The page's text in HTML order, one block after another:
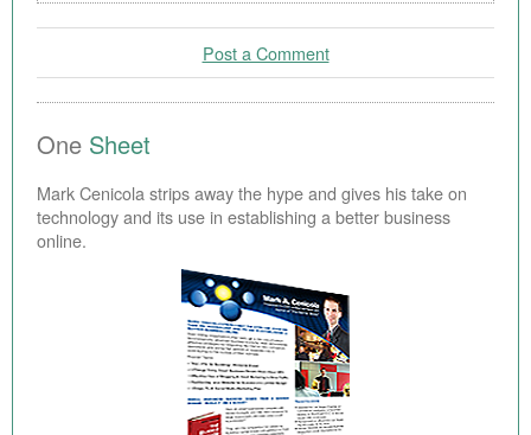
Post a Comment
One Sheet
Mark Cenicola strips away the hype and gives his take on
technology and its use in establishing a better business
online.